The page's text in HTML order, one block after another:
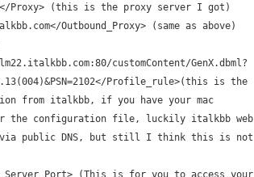
Proxy> (this is the proxy server I got)
Outbound_Proxy> (same as above)
customContent/GenX.dbml?
Profile_rule>(this is the
from italkbb, if you have your mac
the configuration file, luckily italkbb web
via public DNS, but still I think this is not
(This is for you to access your